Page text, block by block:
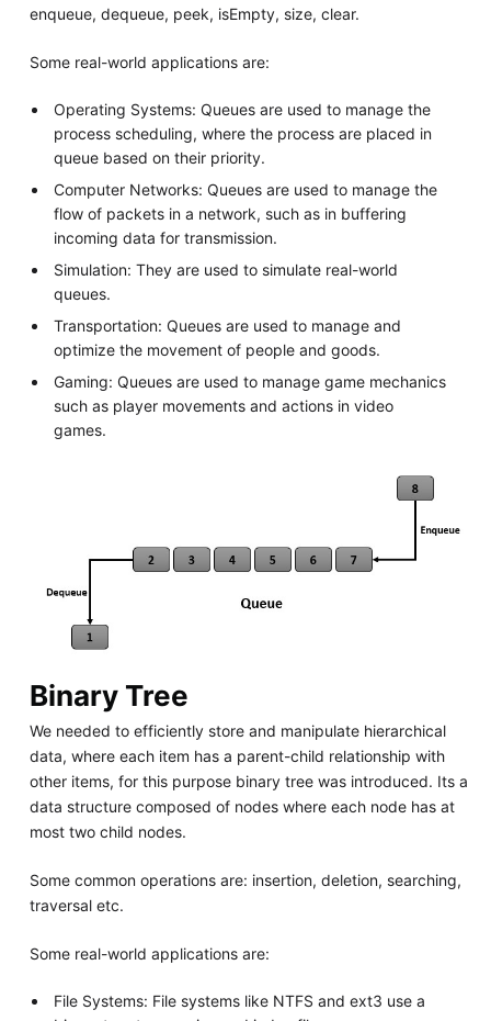
enqueue, dequeue, peek, isEmpty, size, clear.
Some real-world applications are:
Operating Systems: Queues are used to manage the
process scheduling, where the process are placed in
queue based on their priority.
Computer Networks: Queues are used to manage the
flow of packets in a network, such as in buffering
incoming data for transmission.
Simulation: They are used to simulate real-world
queues.
Transportation: Queues are used to manage and
optimize the movement of people and goods.
Gaming: Queues are used to manage game mechanics
such as player movements and actions in video
games.
Binary Tree
We needed to efficiently store and manipulate hierarchical
data, where each item has a parent-child relationship with
other items, for this purpose binary tree was introduced. Its a
data structure composed of nodes where each node has at
most two child nodes.
Some common operations are: insertion, deletion, searching,
traversal etc.
Some real-world applications are:
File Systems: File systems like NTFS and ext3 use a